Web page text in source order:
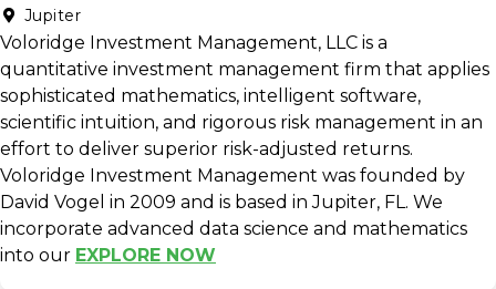
Jupiter
Voloridge Investment Management, LLC is a
quantitative investment management firm that applies
sophisticated mathematics, intelligent software,
scientific intuition, and rigorous risk management in an
effort to deliver superior risk-adjusted returns.
Voloridge Investment Management was founded by
David Vogel in 2009 and is based in Jupiter, FL. We
incorporate advanced data science and mathematics
into our EXPLORE NOW